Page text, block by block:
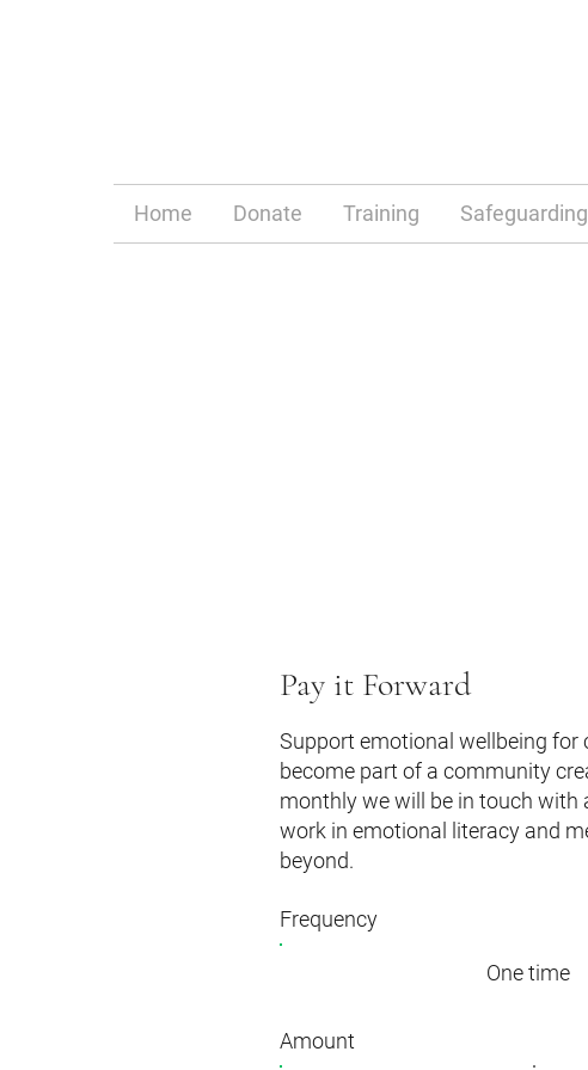
Home Donate Training Safeguarding
Pay it Forward
Support emotional wellbeing for
become part of a community
monthly we will be in touch with
work in emotional literacy and
beyond.
Frequency
One time
Amount